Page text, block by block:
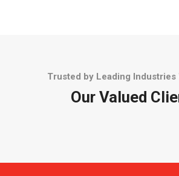
Trusted by Leading Industries
Our Valued